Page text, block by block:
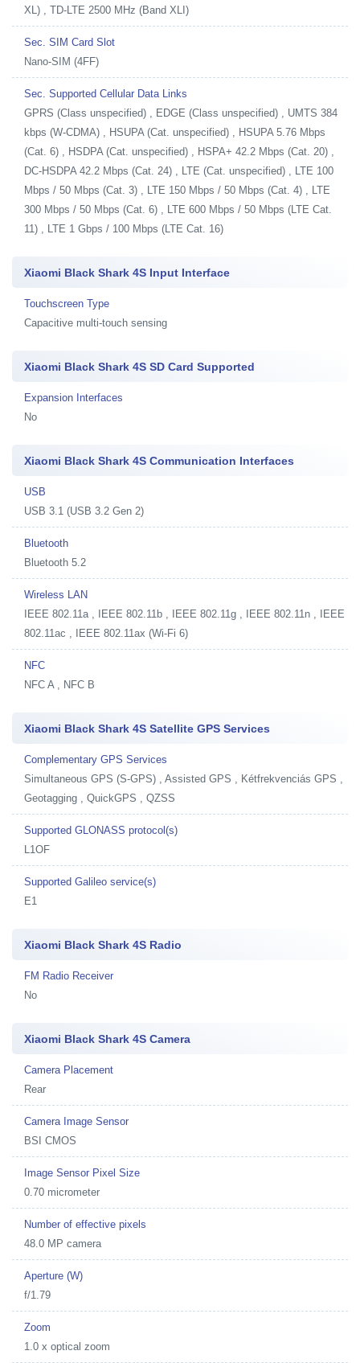
XL) , TD-LTE 2500 MHz (Band XLI)
Sec. SIM Card Slot
Nano-SIM (4FF)
Sec. Supported Cellular Data Links
GPRS (Class unspecified) , EDGE (Class unspecified) , UMTS 384
kbps (W-CDMA) , HSUPA (Cat. unspecified) , HSUPA 5.76 Mbps
(Cat. 6) , HSDPA (Cat. unspecified) , HSPA+ 42.2 Mbps (Cat. 20) ,
DC-HSDPA 42.2 Mbps (Cat. 24) , LTE (Cat. unspecified) , LTE 100
Mbps / 50 Mbps (Cat. 3) , LTE 150 Mbps / 50 Mbps (Cat. 4) , LTE
300 Mbps / 50 Mbps (Cat. 6) , LTE 600 Mbps / 50 Mbps (LTE Cat.
11) , LTE 1 Gbps / 100 Mbps (LTE Cat. 16)
Xiaomi Black Shark 4S Input Interface
Touchscreen Type
Capacitive multi-touch sensing
Xiaomi Black Shark 4S SD Card Supported
Expansion Interfaces
No
Xiaomi Black Shark 4S Communication Interfaces
USB
USB 3.1 (USB 3.2 Gen 2)
Bluetooth
Bluetooth 5.2
Wireless LAN
IEEE 802.11a , IEEE 802.11b , IEEE 802.11g , IEEE 802.11n , IEEE
802.11ac , IEEE 802.11ax (Wi-Fi 6)
NFC
NFC A , NFC B
Xiaomi Black Shark 4S Satellite GPS Services
Complementary GPS Services
Simultaneous GPS (S-GPS) , Assisted GPS , Kétfrekvenciás GPS ,
Geotagging , QuickGPS , QZSS
Supported GLONASS protocol(s)
L1OF
Supported Galileo service(s)
E1
Xiaomi Black Shark 4S Radio
FM Radio Receiver
No
Xiaomi Black Shark 4S Camera
Camera Placement
Rear
Camera Image Sensor
BSI CMOS
Image Sensor Pixel Size
0.70 micrometer
Number of effective pixels
48.0 MP camera
Aperture (W)
f/1.79
Zoom
1.0 x optical zoom